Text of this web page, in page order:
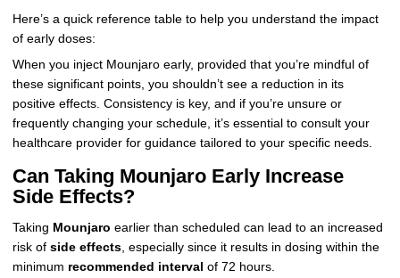
Here’s a quick reference table to help you understand the impact
of early doses:
When you inject Mounjaro early, provided that you’re mindful of
these significant points, you shouldn’t see a reduction in its
positive effects. Consistency is key, and if you’re unsure or
frequently changing your schedule, it’s essential to consult your
healthcare provider for guidance tailored to your specific needs.
Can Taking Mounjaro Early Increase
Side Effects?
Taking Mounjaro earlier than scheduled can lead to an increased
risk of side effects, especially since it results in dosing within the
minimum recommended interval of 72 hours.